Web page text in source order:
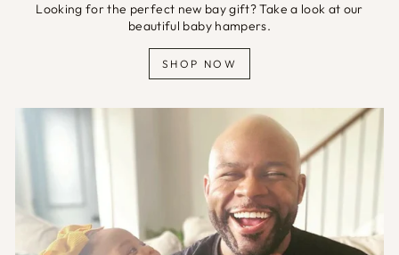
Looking for the perfect new bay gift? Take a look at our
beautiful baby hampers.
SHOP NOW